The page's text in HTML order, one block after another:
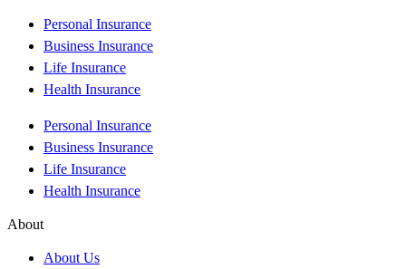
Personal Insurance
Business Insurance
Life Insurance
Health Insurance
Personal Insurance
Business Insurance
Life Insurance
Health Insurance
About
About Us